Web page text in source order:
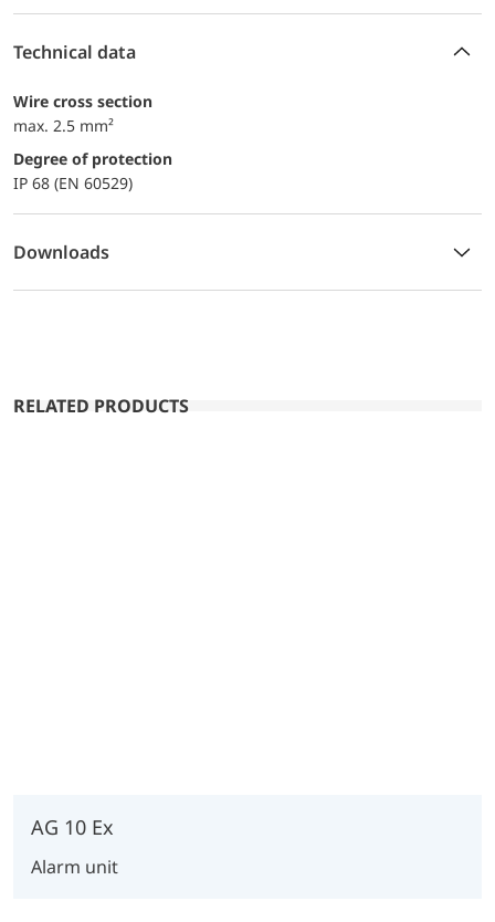
Technical data
Wire cross section
max. 2.5 mm²
Degree of protection
IP 68 (EN 60529)
Downloads
RELATED PRODUCTS
AG 10 Ex
Alarm unit